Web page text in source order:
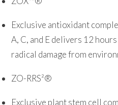
Exclusive antioxidant
A, C, and E delivers 12
radical damage from
ZO-RRS²®
Exclusive plant stem cell